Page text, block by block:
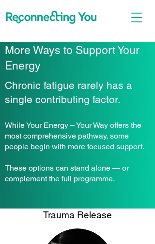
More Ways to Support Your
Energy
Chronic fatigue rarely has a
single contributing factor.
While Your Energy – Your Way offers the
most comprehensive pathway, some
people begin with more focused support.
These options can stand alone — or
complement the full programme.
Trauma Release